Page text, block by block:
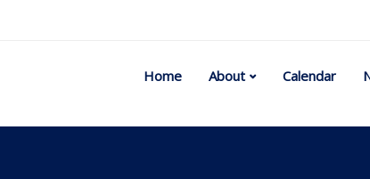
Home About Calendar